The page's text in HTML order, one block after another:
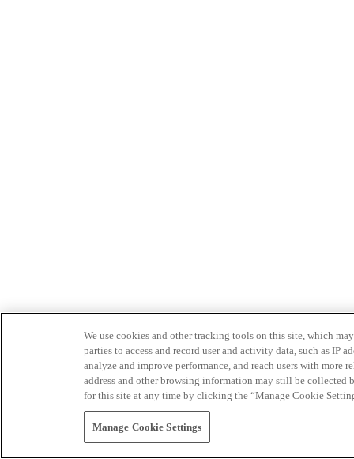
We use cookies and other tracking tools on this site, which
parties to access and record user and activity data, such as IP
analyze and improve performance, and reach users with
address and other browsing information may still be collected
for this site at any time by clicking the “Manage Cookie
Manage Cookie Settings